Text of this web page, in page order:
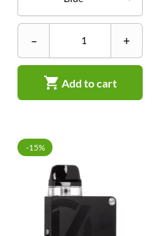
– +
 Add to cart
-15%